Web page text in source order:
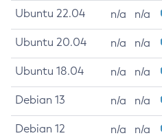
Ubuntu 22.04 n/a n/a
Ubuntu 20.04 n/a n/a
Ubuntu 18.04 n/a n/a
Debian 13 n/a n/a
Debian 12 n/a n/a